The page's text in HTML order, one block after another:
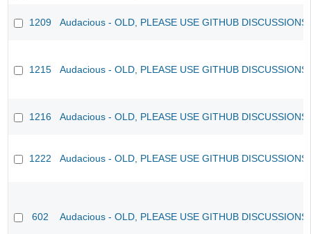
1209 Audacious - OLD, PLEASE USE GITHUB
1215 Audacious - OLD, PLEASE USE GITHUB
1216 Audacious - OLD, PLEASE USE GITHUB
1222 Audacious - OLD, PLEASE USE GITHUB
602 Audacious - OLD, PLEASE USE GITHUB